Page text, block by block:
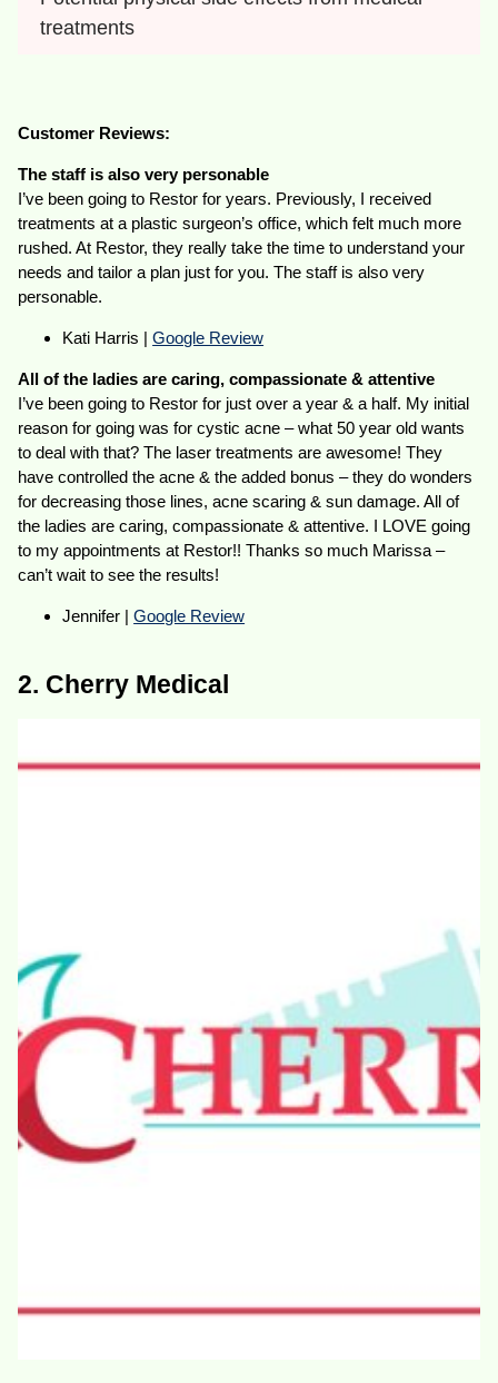
treatments
Customer Reviews:
The staff is also very personable
I’ve been going to Restor for years. Previously, I received
treatments at a plastic surgeon’s office, which felt much more
rushed. At Restor, they really take the time to understand your
needs and tailor a plan just for you. The staff is also very
personable.
Kati Harris |Google Review
All of the ladies are caring, compassionate & attentive
I’ve been going to Restor for just over a year & a half. My initial
reason for going was for cystic acne – what 50 year old wants
to deal with that? The laser treatments are awesome! They
have controlled the acne & the added bonus – they do wonders
for decreasing those lines, acne scaring & sun damage. All of
the ladies are caring, compassionate & attentive. I LOVE going
to my appointments at Restor!! Thanks so much Marissa –
can’t wait to see the results!
Jennifer |Google Review
2. Cherry Medical